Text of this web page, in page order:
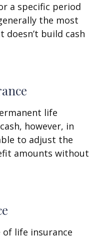
a specific period
the most
doesn’t build cash
life
however, in
to adjust the
amounts without
life insurance